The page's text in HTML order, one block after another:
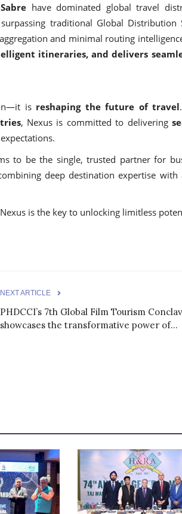
have dominated global travel
traditional Global Distribution
and minimal routing
itineraries, and delivers
is reshaping the future of travel
, Nexus is committed to delivering
to be the single, trusted partner for
deep destination expertise with
is the key to unlocking limitless
NEXT ARTICLE
PHDCCI’s 7th Global Film Tourism
showcases the transformative power of...